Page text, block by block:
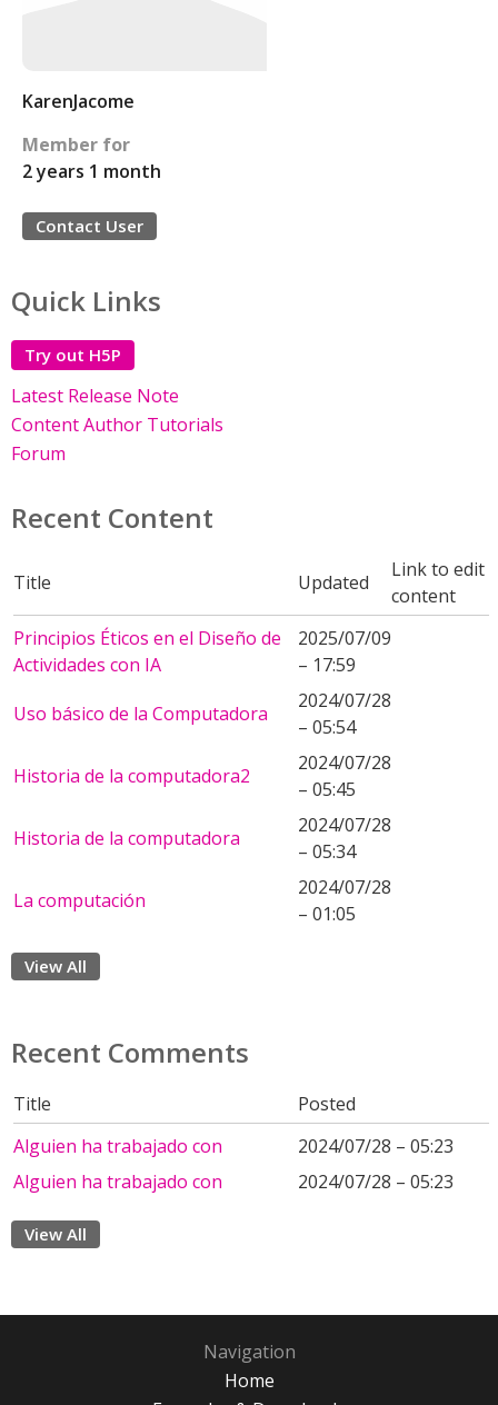
KarenJacome
Member for
2 years 1 month
Contact User
Quick Links
Try out H5P
Latest Release Note
Content Author Tutorials
Forum
Recent Content
Title Updated
Link to edit
content
Principios Éticos en el Diseño de
Actividades con IA
2025/07/09
– 17:59
Uso básico de la Computadora
2024/07/28
– 05:54
Historia de la computadora2
2024/07/28
– 05:45
Historia de la computadora
2024/07/28
– 05:34
La computación
2024/07/28
– 01:05
View All
Recent Comments
Title
Posted
Alguien ha trabajado con
2024/07/28 – 05:23
Alguien ha trabajado con
2024/07/28 – 05:23
View All
Navigation
Home